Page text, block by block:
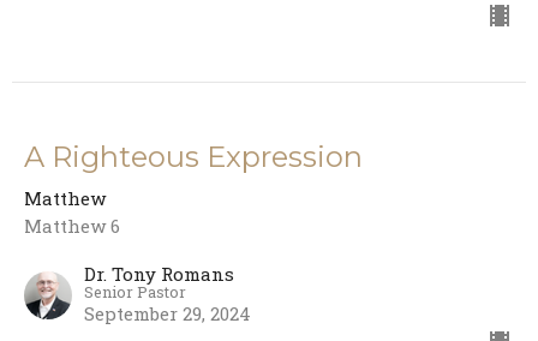
A Righteous Expression
Matthew
Matthew 6
Dr. Tony Romans
Senior Pastor
September 29, 2024